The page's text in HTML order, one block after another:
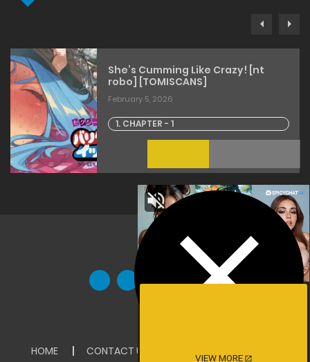
VIEW MORE
She’s Cumming Like Crazy! [nt
robo] [TOMISCANS]
February 5, 2026
1. CHAPTER - 1
HOME CONTACT US